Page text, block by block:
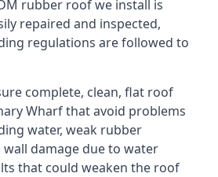
rubber roof we install is
repaired and inspected,
regulations are followed to
complete, clean, flat roof
Wharf that avoid problems
water, weak rubber
wall damage due to water
that could weaken the roof